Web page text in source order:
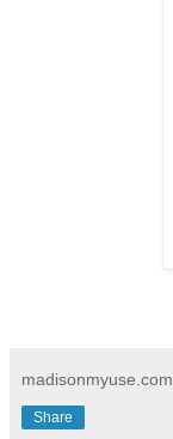
madisonmyuse.com
Share